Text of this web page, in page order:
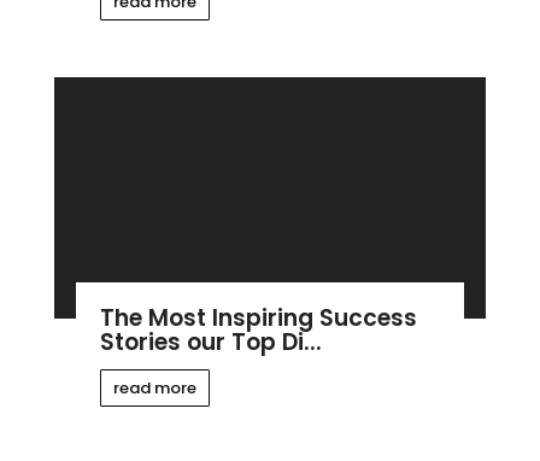
The Most Inspiring Success
Stories our Top Di...
read more